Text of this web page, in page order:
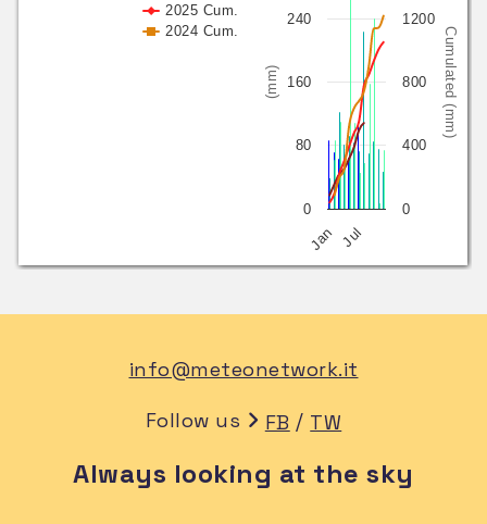
(mm) Cumulated (mm)
2025 Cum.
2024 Cum.
Jan Jul
0
80
160
240
0
400
800
1200
info@meteonetwork.it
Follow us FB / TW
Always looking at the sky